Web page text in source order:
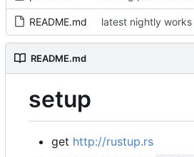
README.md latest nightly works
README.md
setup
get http://rustup.rs